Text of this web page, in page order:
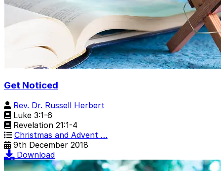
Get Noticed
Rev. Dr. Russell Herbert
Luke 3:1-6
Revelation 21:1-4
Christmas and Advent …
9th December 2018
Download